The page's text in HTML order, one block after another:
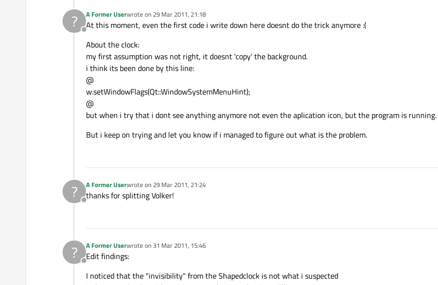
?
Offline
A Former Userwrote on 29 Mar 2011, 21:18
last edited by
At this moment, even the first code i write down here doesnt do the trick anymore :(
About the clock:
my first assumption was not right, it doesnt 'copy' the background.
i think its been done by this line:
@
w.setWindowFlags(Qt::WindowSystemMenuHint);
@
but when i try that i dont see anything anymore not even the aplication icon, but the program is running.
But i keep on trying and let you know if i managed to figure out what is the problem.
?
Offline
A Former Userwrote on 29 Mar 2011, 21:24
last edited by
thanks for splitting Volker!
?
Offline
A Former Userwrote on 31 Mar 2011, 15:46
last edited by
Edit findings:
I noticed that the "invisibility" from the Shapedclock is not what i suspected